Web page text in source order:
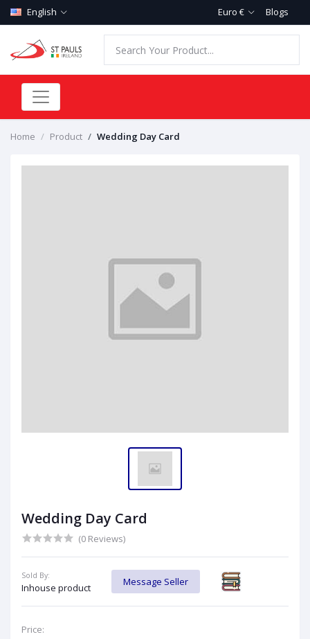
English Euro € Blogs
Home Product Wedding Day Card
Wedding Day Card
(0 Reviews)
Sold By:
Inhouse product
Message Seller
Price: